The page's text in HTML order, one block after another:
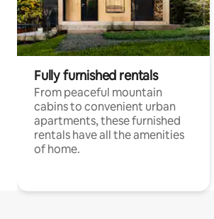
Fully furnished rentals
From peaceful mountain
cabins to convenient urban
apartments, these furnished
rentals have all the amenities
of home.